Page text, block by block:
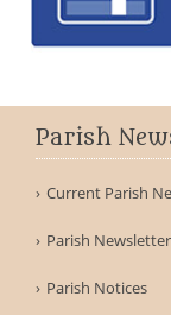
Parish
Current Parish
Parish
Parish Notices